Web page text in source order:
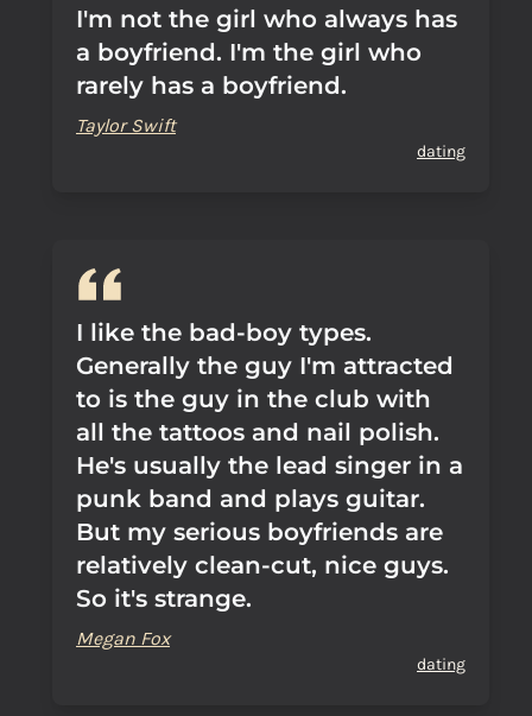
I'm not the girl who always has
a boyfriend. I'm the girl who
rarely has a boyfriend.
Taylor Swift
dating
I like the bad-boy types.
Generally the guy I'm attracted
to is the guy in the club with
all the tattoos and nail polish.
He's usually the lead singer in a
punk band and plays guitar.
But my serious boyfriends are
relatively clean-cut, nice guys.
So it's strange.
Megan Fox
dating